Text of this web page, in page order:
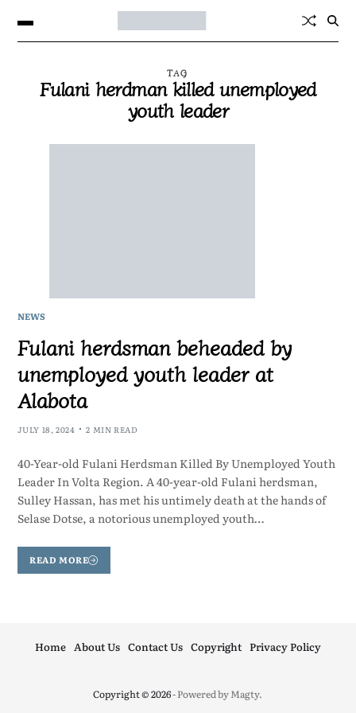
TAG
Fulani herdman killed unemployed
youth leader
NEWS
Fulani herdsman beheaded by
unemployed youth leader at
Alabota
JULY 18, 2024 2 MIN READ
40-Year-old Fulani Herdsman Killed By Unemployed Youth
Leader In Volta Region. A 40-year-old Fulani herdsman,
Sulley Hassan, has met his untimely death at the hands of
Selase Dotse, a notorious unemployed youth…
READ MORE
Copyright © 2026- Powered byMagty.
Home About Us Contact Us Copyright Privacy Policy